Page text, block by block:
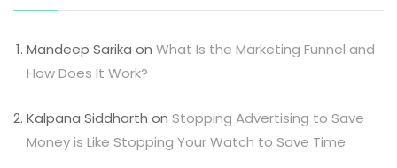
Mandeep Sarika on What Is the Marketing Funnel and
How Does It Work?
Kalpana Siddharth on Stopping Advertising to Save
Money is Like Stopping Your Watch to Save Time